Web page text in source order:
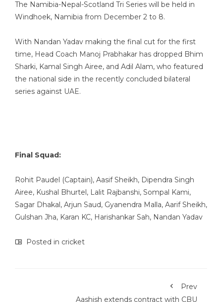
The Namibia-Nepal-Scotland Tri Series will be held in
Windhoek, Namibia from December 2 to 8.
With Nandan Yadav making the final cut for the first
time, Head Coach Manoj Prabhakar has dropped Bhim
Sharki, Kamal Singh Airee, and Adil Alam, who featured
the national side in the recently concluded bilateral
series against UAE.
Final Squad:
Rohit Paudel (Captain), Aasif Sheikh, Dipendra Singh
Airee, Kushal Bhurtel, Lalit Rajbanshi, Sompal Kami,
Sagar Dhakal, Arjun Saud, Gyanendra Malla, Aarif Sheikh,
Gulshan Jha, Karan KC, Harishankar Sah, Nandan Yadav
Posted in cricket
Prev
Aashish extends contract with CBU